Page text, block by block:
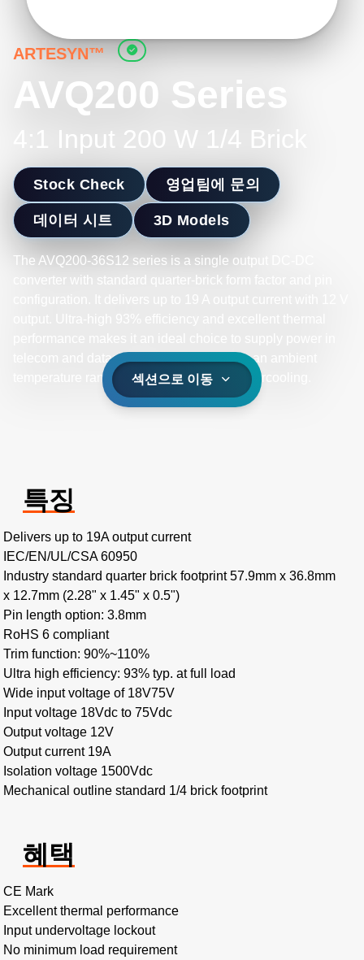
ARTESYN™
AVQ200 Series
4:1 Input 200 W 1/4 Brick
Stock Check 영업팀에 문의
데이터 시트 3D Models
The AVQ200-36S12 series is a single output DC-DC
converter with standard quarter-brick form factor and pin
telecom and datacom. It can operate over an ambient
temperature range of -40˚C to +85˚C with aircooling.
섹션으로 이동
특징
Delivers up to 19A output current
IEC/EN/UL/CSA 60950
Industry standard quarter brick footprint 57.9mm x 36.8mm
x 12.7mm (2.28" x 1.45" x 0.5")
Pin length option: 3.8mm
RoHS 6 compliant
Trim function: 90%~110%
Ultra high efficiency: 93% typ. at full load
Wide input voltage of 18V75V
Input voltage 18Vdc to 75Vdc
Output voltage 12V
Output current 19A
Isolation voltage 1500Vdc
Mechanical outline standard 1/4 brick footprint
혜택
CE Mark
Excellent thermal performance
Input undervoltage lockout
No minimum load requirement